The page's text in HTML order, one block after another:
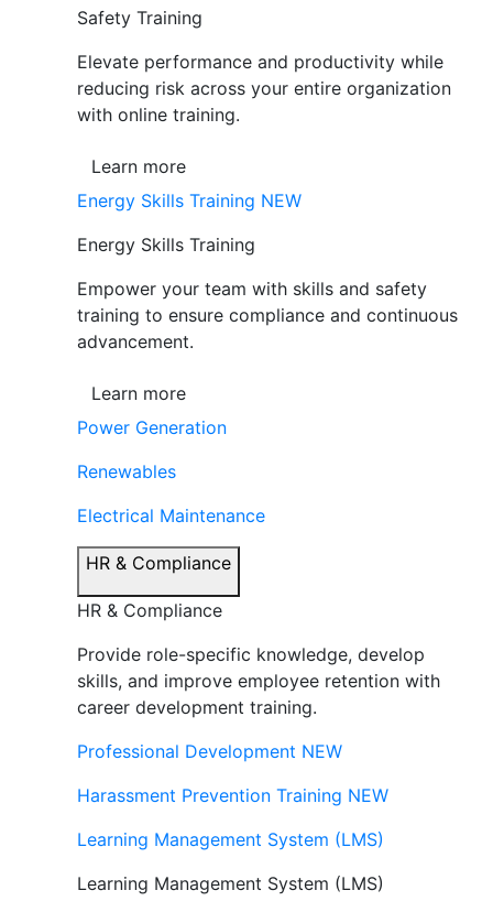
Safety Training
Elevate performance and productivity while
reducing risk across your entire organization
with online training.
Learn more
Energy Skills Training NEW
Energy Skills Training
Empower your team with skills and safety
training to ensure compliance and continuous
advancement.
Learn more
Power Generation
Renewables
Electrical Maintenance
HR & Compliance
HR & Compliance
Provide role-specific knowledge, develop
skills, and improve employee retention with
career development training.
Professional Development NEW
Harassment Prevention Training NEW
Learning Management System (LMS)
Learning Management System (LMS)